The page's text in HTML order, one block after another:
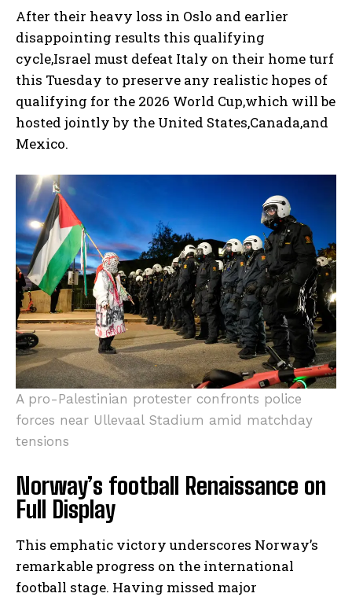
After their heavy loss in Oslo and earlier
disappointing results this qualifying
cycle,Israel must defeat Italy on their home turf
this Tuesday to preserve any realistic hopes of
qualifying for the 2026 World Cup,which will be
hosted jointly by the United States,Canada,and
Mexico.
A pro-Palestinian protester confronts police
forces near Ullevaal Stadium amid matchday
tensions
Norway’s football Renaissance on
Full Display
This emphatic victory underscores Norway’s
remarkable progress on the international
football stage. Having missed major